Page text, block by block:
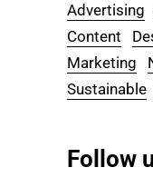
Advertising
Content
Marketing
Sustainable
Follow